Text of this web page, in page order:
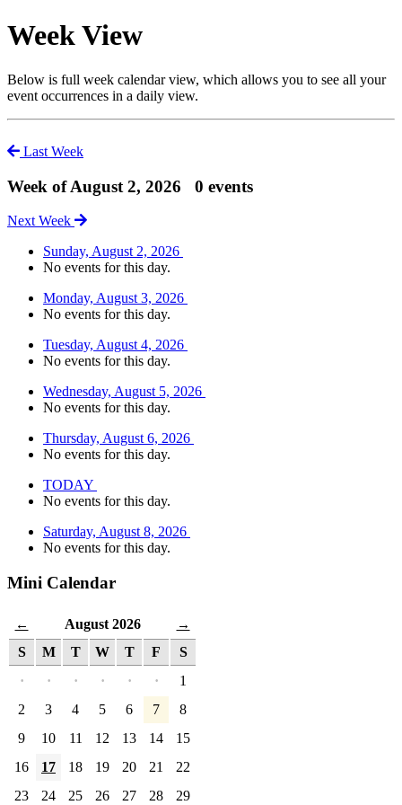
Week View
Below is full week calendar view, which allows you to see all your
event occurrences in a daily view.
Last Week
Week of August 2, 2026 0 events
Next Week
Sunday, August 2, 2026
No events for this day.
Monday, August 3, 2026
No events for this day.
Tuesday, August 4, 2026
No events for this day.
Wednesday, August 5, 2026
No events for this day.
Thursday, August 6, 2026
No events for this day.
TODAY
No events for this day.
Saturday, August 8, 2026
No events for this day.
Mini Calendar
← August 2026 →
S M T W T F
S
·
· · · · ·
1
2
3 4 5 6 7
8
9
10 11 12 13 14
15
16
17 18 19 20 21
22
23
24 25 26 27 28 29